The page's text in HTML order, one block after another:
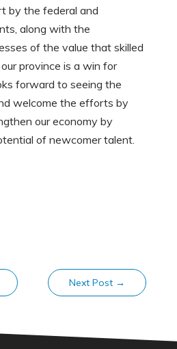
by the federal and
along with the
of the value that skilled
province is a win for
forward to seeing the
welcome the efforts by
our economy by
of newcomer talent.
Next Post →